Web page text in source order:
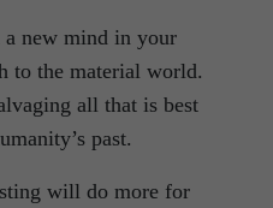
new mind in your
to the material world.
all that is best
past.
will do more for